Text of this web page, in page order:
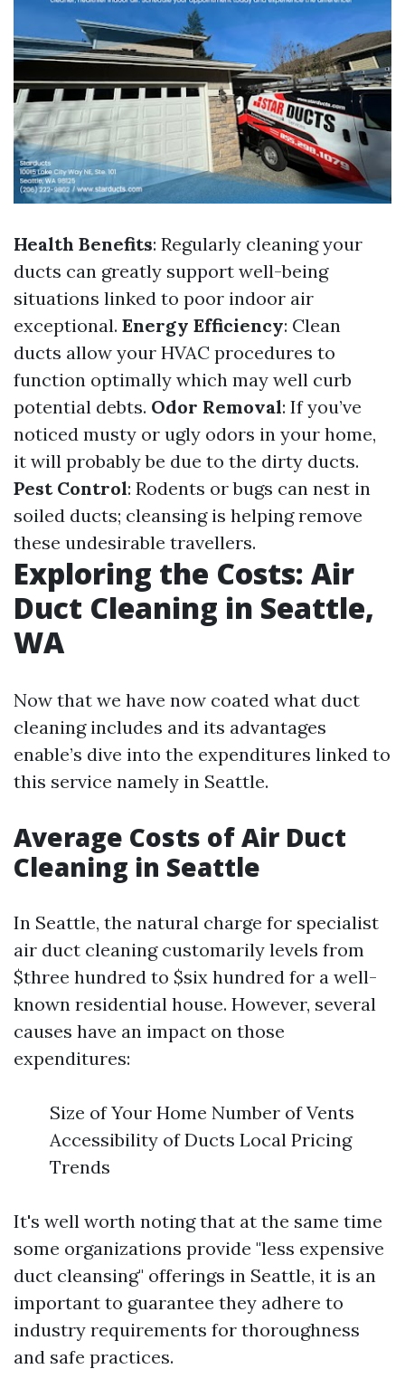
Health Benefits: Regularly cleaning your
ducts can greatly support well-being
situations linked to poor indoor air
exceptional. Energy Efficiency: Clean
ducts allow your HVAC procedures to
function optimally which may well curb
potential debts. Odor Removal: If you’ve
noticed musty or ugly odors in your home,
it will probably be due to the dirty ducts.
Pest Control: Rodents or bugs can nest in
soiled ducts; cleansing is helping remove
these undesirable travellers.
Exploring the Costs: Air
Duct Cleaning in Seattle,
WA
Now that we have now coated what duct
cleaning includes and its advantages
enable’s dive into the expenditures linked to
this service namely in Seattle.
Average Costs of Air Duct
Cleaning in Seattle
In Seattle, the natural charge for specialist
air duct cleaning customarily levels from
$three hundred to $six hundred for a well-
known residential house. However, several
causes have an impact on those
expenditures:
Size of Your Home Number of Vents
Accessibility of Ducts Local Pricing
Trends
It's well worth noting that at the same time
some organizations provide "less expensive
duct cleansing" offerings in Seattle, it is an
important to guarantee they adhere to
industry requirements for thoroughness
and safe practices.